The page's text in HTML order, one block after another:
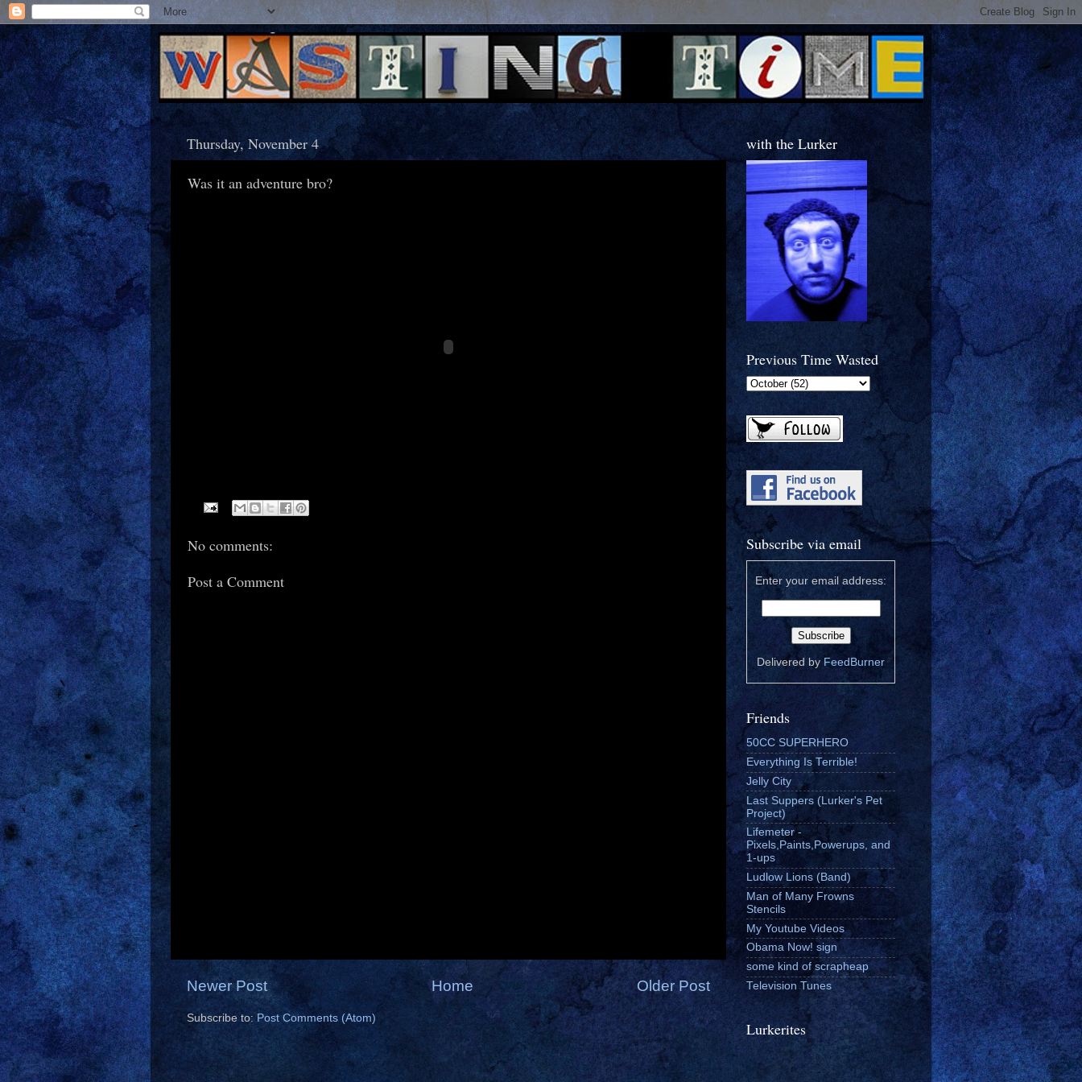
Thursday, November 4
Was it an adventure bro?
No comments:
Post a Comment
Newer Post Older Post
Home
Subscribe to:Post Comments (Atom)
with the Lurker
Previous Time Wasted
Subscribe via email
Enter your email address:
Delivered by FeedBurner
Friends
50CC SUPERHERO
Everything Is Terrible!
Jelly City
Last Suppers (Lurker's Pet
Project)
Lifemeter -
Pixels,Paints,Powerups, and
1-ups
Ludlow Lions (Band)
Man of Many Frowns
Stencils
My Youtube Videos
Obama Now! sign
some kind of scrapheap
Television Tunes
Lurkerites